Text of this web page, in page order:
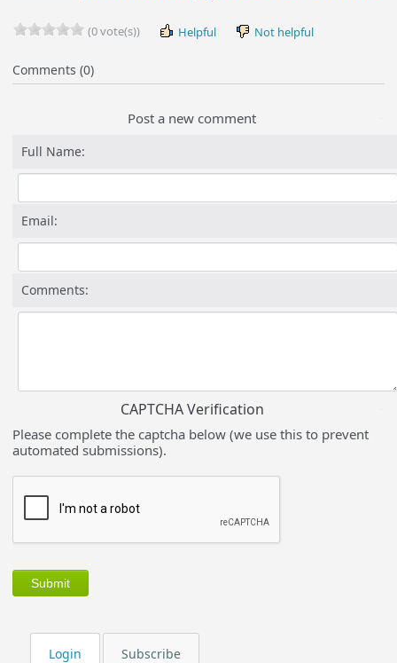
Login Subscribe
(0 vote(s)) Helpful Not helpful
Comments (0)
Post a new comment
Full Name:
Email:
Comments:
CAPTCHA Verification
Please complete the captcha below (we use this to prevent
automated submissions).